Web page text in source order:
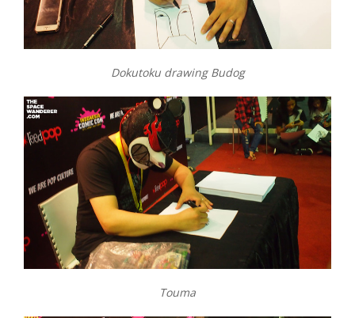
Dokutoku drawing Budog
Touma